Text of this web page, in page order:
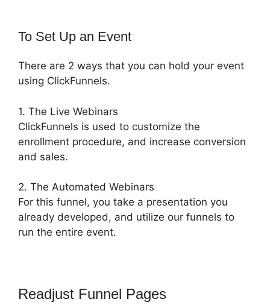
To Set Up an Event
There are 2 ways that you can hold your event
using ClickFunnels.
1. The Live Webinars
ClickFunnels is used to customize the
enrollment procedure, and increase conversion
and sales.
2. The Automated Webinars
For this funnel, you take a presentation you
already developed, and utilize our funnels to
run the entire event.
Readjust Funnel Pages